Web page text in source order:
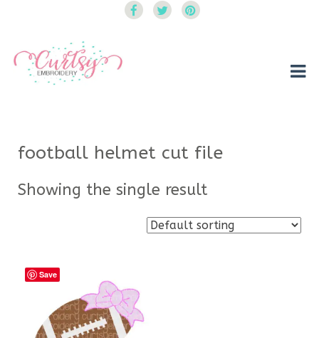
football helmet cut file
Showing the single result
Save